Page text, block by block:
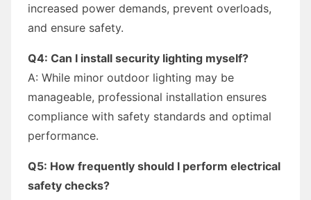
increased power demands, prevent overloads,
and ensure safety.
Q4: Can I install security lighting myself?
A: While minor outdoor lighting may be
manageable, professional installation ensures
compliance with safety standards and optimal
performance.
Q5: How frequently should I perform electrical
safety checks?